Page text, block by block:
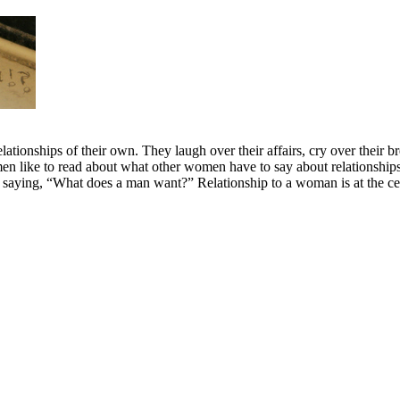
of their own. They laugh over their affairs, cry over their
like to read about what other women have to say about
“What does a man want?” Relationship to a woman is at